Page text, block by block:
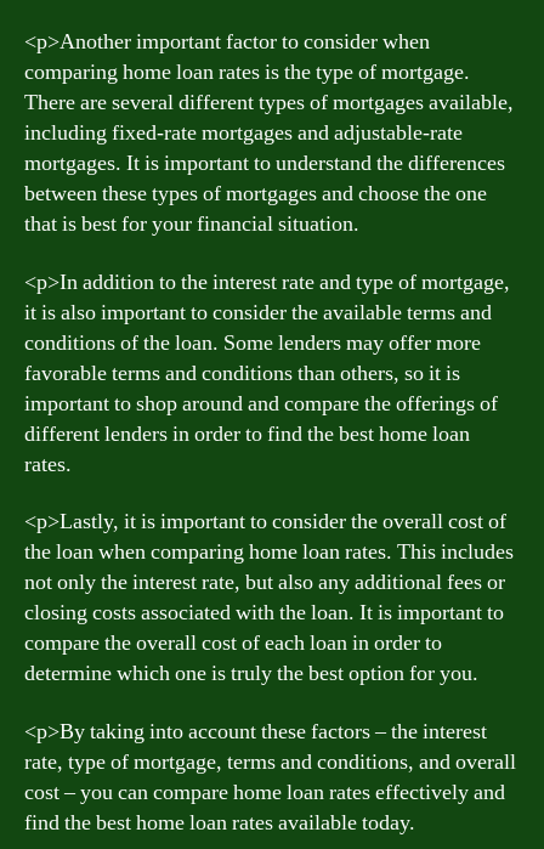
<р>Another important factor to consider when
comparing home loan rates is the type of mortgage.
There are several different types of mortgages available,
including fixed-rate mortgages and adjustable-rate
mortgages. It is important to understand the differences
between these types of mortgages and choose the one
that is best for your financial situation.
<р>In addition to the interest rate and type of mortgage,
it is also important to consider the available terms and
conditions of the loan. Some lenders may offer more
favorable terms and conditions than others, so it is
important to shop around and compare the offerings of
different lenders in order to find the best home loan
rates.
<р>Lastly, it is important to consider the overall cost of
the loan when comparing home loan rates. This includes
not only the interest rate, but also any additional fees or
closing costs associated with the loan. It is important to
compare the overall cost of each loan in order to
determine which one is truly the best option for you.
<р>By taking into account these factors – the interest
rate, type of mortgage, terms and conditions, and overall
cost – you can compare home loan rates effectively and
find the best home loan rates available today.